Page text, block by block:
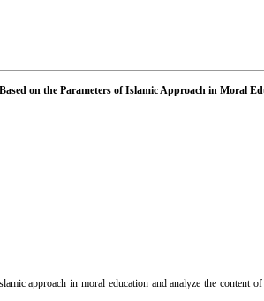
on the Parameters of Islamic Approach in Moral
approach in moral education and analyze the content